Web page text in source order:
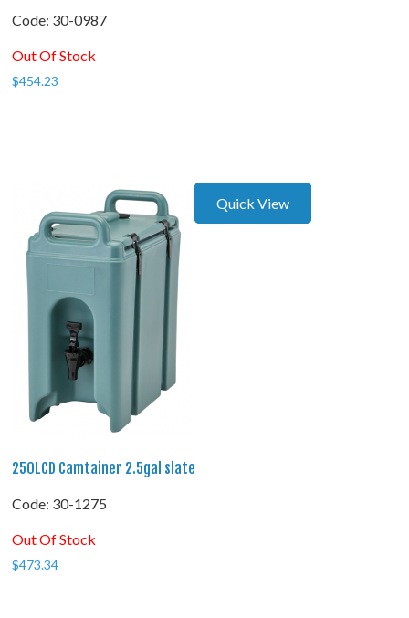
Code: 30-0987
Out Of Stock
$454.23
Quick View
250LCD Camtainer 2.5gal slate
Code: 30-1275
Out Of Stock
$473.34